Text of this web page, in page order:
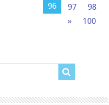
96
97
98
»
100